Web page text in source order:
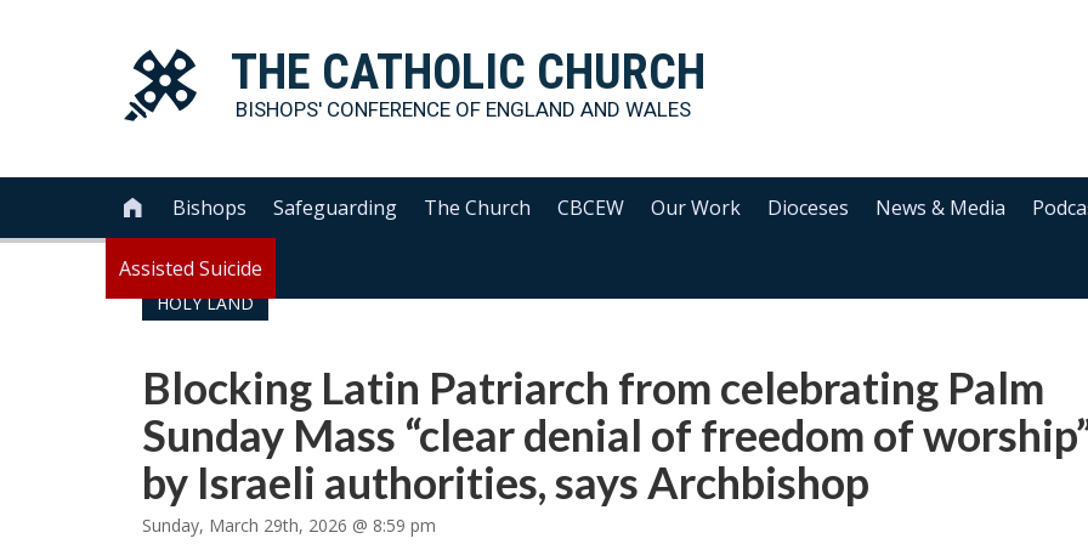
THE CATHOLIC CHURCH
BISHOPS' CONFERENCE OF ENGLAND AND WALES
 Bishops Safeguarding The Church CBCEW Our Work Dioceses News & Media
Assisted Suicide
HOLY LAND
Blocking Latin Patriarch from celebrating Palm
Sunday Mass “clear denial of freedom of
by Israeli authorities, says Archbishop
Sunday, March 29th, 2026 @ 8:59 pm